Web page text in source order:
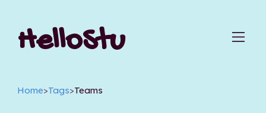
HelloStu
Home>Tags>Teams